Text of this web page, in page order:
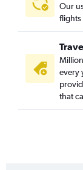
Our
flights
every
that